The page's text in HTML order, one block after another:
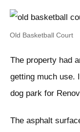
Old Basketball Court
The property had
getting much use.
dog park for
The asphalt